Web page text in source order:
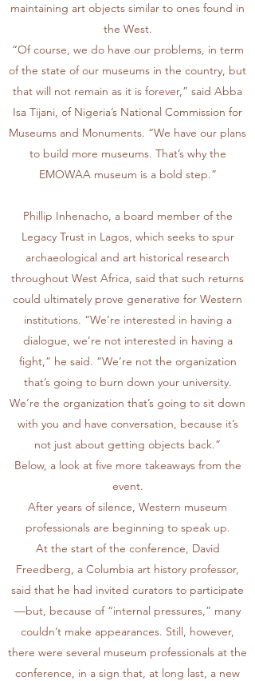
maintaining art objects similar to ones found in
the West.
“Of course, we do have our problems, in term
of the state of our museums in the country, but
that will not remain as it is forever,” said Abba
Isa Tijani, of Nigeria’s National Commission for
Museums and Monuments. “We have our plans
to build more museums. That’s why the
EMOWAA museum is a bold step.”
Phillip Inhenacho, a board member of the
Legacy Trust in Lagos, which seeks to spur
archaeological and art historical research
throughout West Africa, said that such returns
could ultimately prove generative for Western
institutions. “We’re interested in having a
dialogue, we’re not interested in having a
fight,” he said. “We’re not the organization
that’s going to burn down your university.
We’re the organization that’s going to sit down
with you and have conversation, because it’s
not just about getting objects back.”
Below, a look at five more takeaways from the
event.
After years of silence, Western museum
professionals are beginning to speak up.
At the start of the conference, David
Freedberg, a Columbia art history professor,
said that he had invited curators to participate
—but, because of “internal pressures,” many
couldn’t make appearances. Still, however,
there were several museum professionals at the
conference, in a sign that, at long last, a new